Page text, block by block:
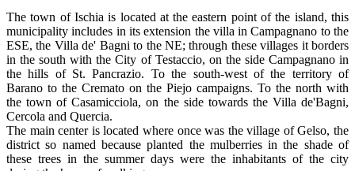
The town of Ischia is located at the eastern point of the island, this
municipality includes in its extension the villa in Campagnano to the
ESE, the Villa de' Bagni to the NE; through these villages it borders
in the south with the City of Testaccio, on the side Campagnano in
the hills of St. Pancrazio. To the south-west of the territory of
Barano to the Cremato on the Piejo campaigns. To the north with
the town of Casamicciola, on the side towards the Villa de'Bagni,
Cercola and Quercia.
The main center is located where once was the village of Gelso, the
district so named because planted the mulberries in the shade of
these trees in the summer days were the inhabitants of the city